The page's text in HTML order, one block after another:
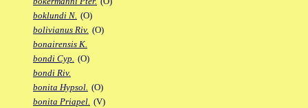
boklundi N. (O)
bolivianus Riv. (O)
bonairensis K.
bondi Cyp. (O)
bondi Riv.
bonita Hypsol. (O)
bonita Priapel. (V)